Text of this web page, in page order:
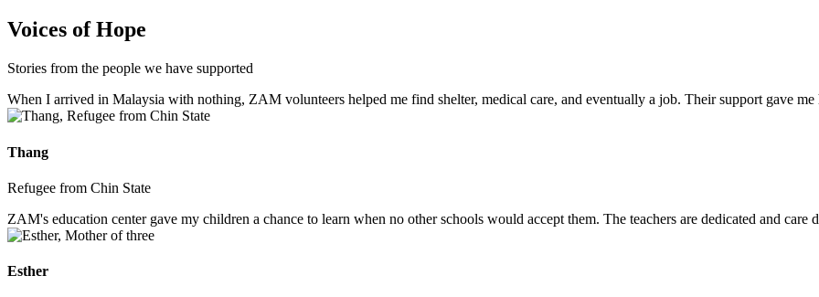
Voices of Hope
Stories from the people we have supported
When I arrived in Malaysia with nothing, ZAM volunteers helped me find shelter, medical care, and eventually a job. Their support gave
Thang
Refugee from Chin State
ZAM's education center gave my children a chance to learn when no other schools would accept them. The teachers are dedicated and care
Esther